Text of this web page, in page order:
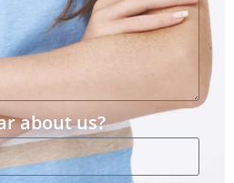
about us?